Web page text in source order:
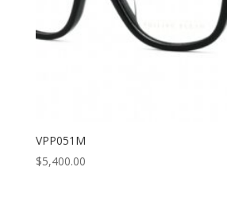
VPP051M
$5,400.00